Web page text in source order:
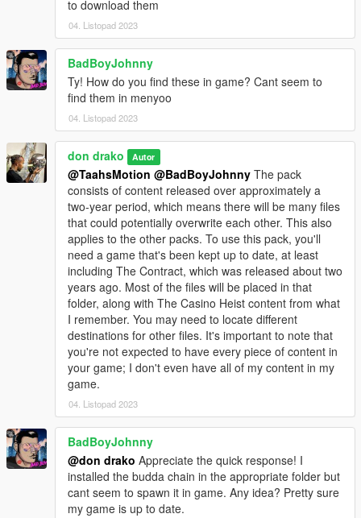
to download them
04. Listopad 2023
BadBoyJohnny
Ty! How do you find these in game? Cant seem to
find them in menyoo
04. Listopad 2023
don drako Autor
@TaahsMotion @BadBoyJohnny The pack
consists of content released over approximately a
two-year period, which means there will be many files
that could potentially overwrite each other. This also
applies to the other packs. To use this pack, you'll
need a game that's been kept up to date, at least
including The Contract, which was released about two
years ago. Most of the files will be placed in that
folder, along with The Casino Heist content from what
I remember. You may need to locate different
destinations for other files. It's important to note that
you're not expected to have every piece of content in
your game; I don't even have all of my content in my
game.
04. Listopad 2023
BadBoyJohnny
@don drako Appreciate the quick response! I
installed the budda chain in the appropriate folder but
cant seem to spawn it in game. Any idea? Pretty sure
my game is up to date.